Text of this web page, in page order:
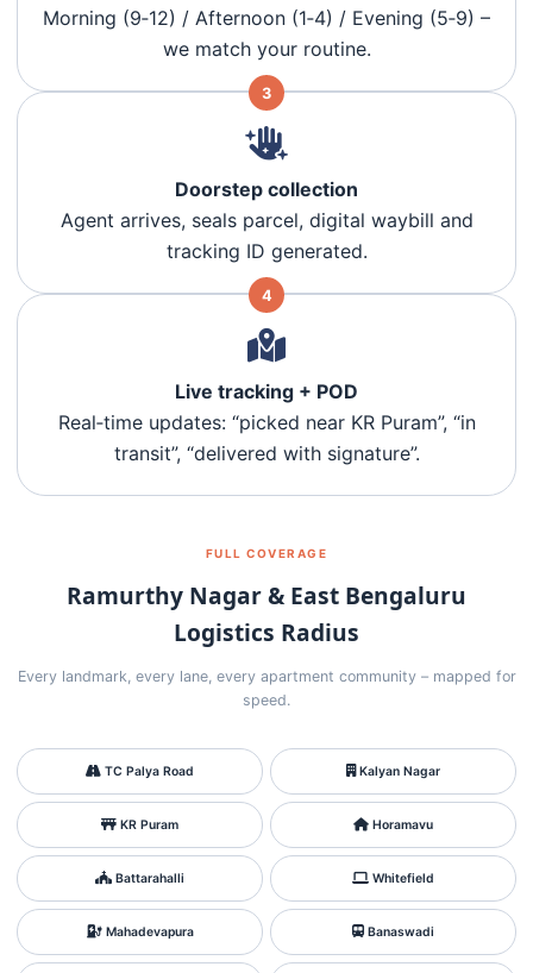
Morning (9‑12) / Afternoon (1‑4) / Evening (5‑9) –
we match your routine.
3
Doorstep collection
Agent arrives, seals parcel, digital waybill and
tracking ID generated.
4
Live tracking + POD
Real‑time updates: “picked near KR Puram”, “in
transit”, “delivered with signature”.
FULL COVERAGE
Ramurthy Nagar & East Bengaluru
Logistics Radius
Every landmark, every lane, every apartment community – mapped for
speed.
TC Palya Road Kalyan Nagar
KR Puram Horamavu
Battarahalli Whitefield
Mahadevapura Banaswadi